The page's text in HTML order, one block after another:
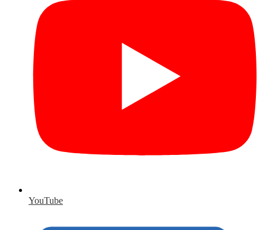
YouTube